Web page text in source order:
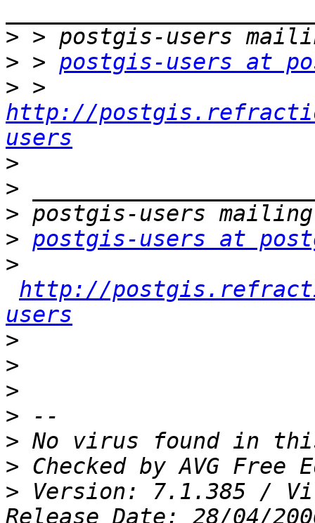
>
> > postgis-users at
>
http://
users
>
>
>
> postgis-users at
>
http://
users
>
>
>
>
>
>
> Version: 7.1.385 /